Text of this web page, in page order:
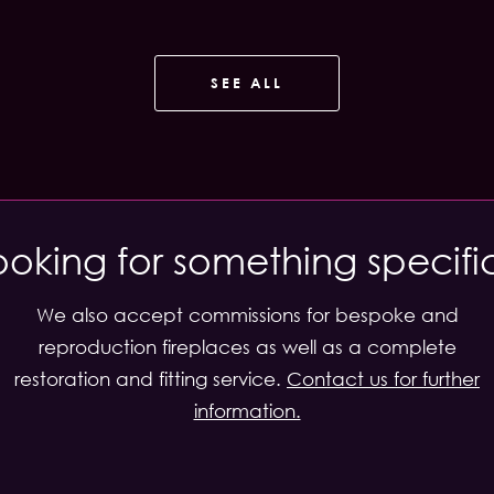
SEE ALL
for something
We also accept commissions for bespoke and
reproduction fireplaces as well as a complete
restoration and fitting service. Contact us for further
information.